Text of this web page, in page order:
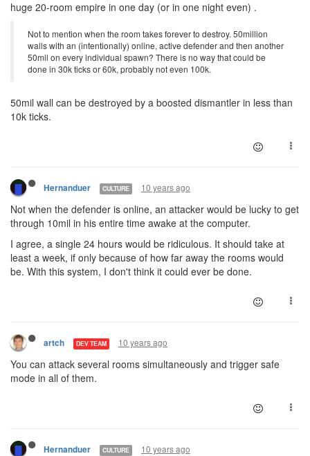
huge 20-room empire in one day (or in one night even) .
Not to mention when the room takes forever to destroy. 50million
walls with an (intentionally) online, active defender and then another
50mil on every individual spawn? There is no way that could be
done in 30k ticks or 60k, probably not even 100k.
50mil wall can be destroyed by a boosted dismantler in less than
10k ticks.
Hernanduer CULTURE 10 years ago
Not when the defender is online, an attacker would be lucky to get
through 10mil in his entire time awake at the computer.
I agree, a single 24 hours would be ridiculous. It should take at
least a week, if only because of how far away the rooms would
be. With this system, I don't think it could ever be done.
artch DEV TEAM 10 years ago
You can attack several rooms simultaneously and trigger safe
mode in all of them.
Hernanduer CULTURE 10 years ago